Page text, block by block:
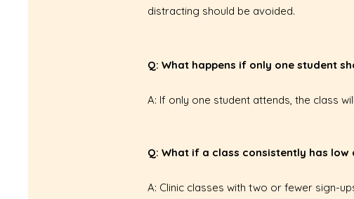
distracting should be avoided.
Q: What happens if only one student
A: If only one student attends, the class
Q: What if a class consistently has low
A: Clinic classes with two or fewer sign-